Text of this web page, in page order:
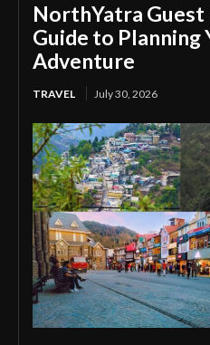
NorthYatra Guest
Guide to Planning
Adventure
TRAVEL July 30, 2026